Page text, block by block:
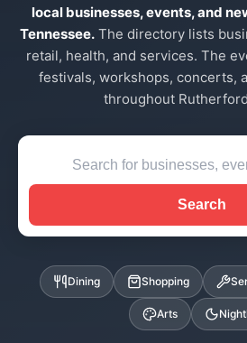
local businesses, events, and
Tennessee. The directory lists
retail, health, and services. The
festivals, workshops, concerts,
throughout
Search
Dining Shopping
Arts